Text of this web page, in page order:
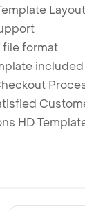
Layout
file format
included
HD